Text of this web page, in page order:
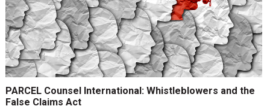
PARCEL Counsel International: Whistleblowers and the
False Claims Act